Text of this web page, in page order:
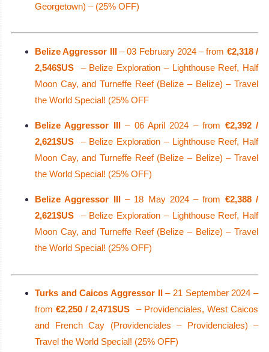
Georgetown) – (25% OFF)
Belize Aggressor III– 03 February 2024 – from €2,318 /
2,546$US
– Belize Exploration – Lighthouse Reef, Half
Moon Cay, and Turneffe Reef (Belize – Belize) – Travel
the World Special! (25% OFF
Belize Aggressor III– 06 April 2024 – from €2,392 /
2,621$US
– Belize Exploration – Lighthouse Reef, Half
Moon Cay, and Turneffe Reef (Belize – Belize) – Travel
the World Special! (25% OFF)
Belize Aggressor III– 18 May 2024 – from €2,388 /
2,621$US
– Belize Exploration – Lighthouse Reef, Half
Moon Cay, and Turneffe Reef (Belize – Belize) – Travel
the World Special! (25% OFF)
Turks and Caicos Aggressor II– 21 September 2024 –
from€2,250 / 2,471$US
– Providenciales, West Caicos
and French Cay (Providenciales – Providenciales) –
Travel the World Special! (25% OFF)